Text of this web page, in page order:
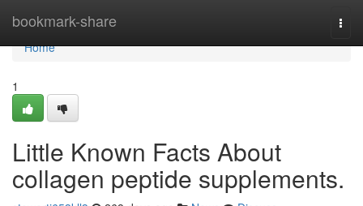
bookmark-share
Home
Home
1
Little Known Facts About
collagen peptide supplements.